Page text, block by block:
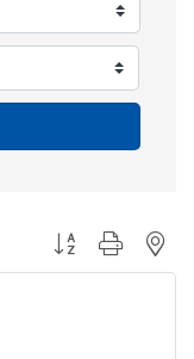
Button group with